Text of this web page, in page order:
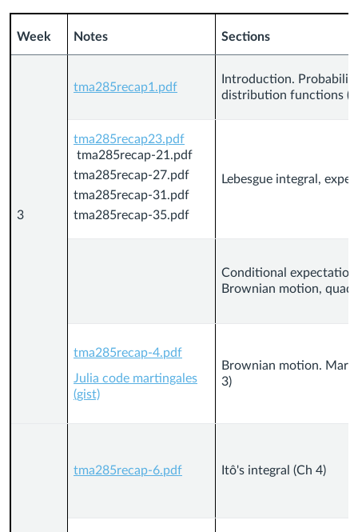
Week Notes Sections
3
tma285recap1.pdf
Introduction.
distribution functions
tma285recap23.pdf
tma285recap-21.pdf
tma285recap-27.pdf
tma285recap-31.pdf
tma285recap-35.pdf
Lebesgue integral,
Conditional
Brownian motion,
tma285recap-4.pdf
Julia code martingales
(gist)
Brownian motion.
3)
tma285recap-6.pdf Itô's integral (Ch 4)